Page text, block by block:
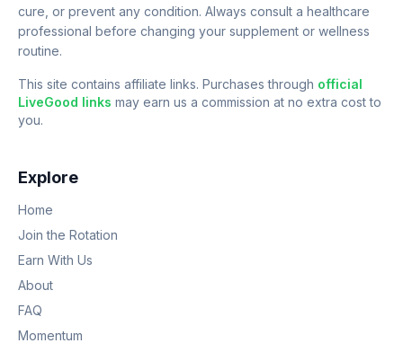
cure, or prevent any condition. Always consult a healthcare
professional before changing your supplement or wellness
routine.
This site contains affiliate links. Purchases through official
LiveGood links may earn us a commission at no extra cost to
you.
Explore
Home
Join the Rotation
Earn With Us
About
FAQ
Momentum